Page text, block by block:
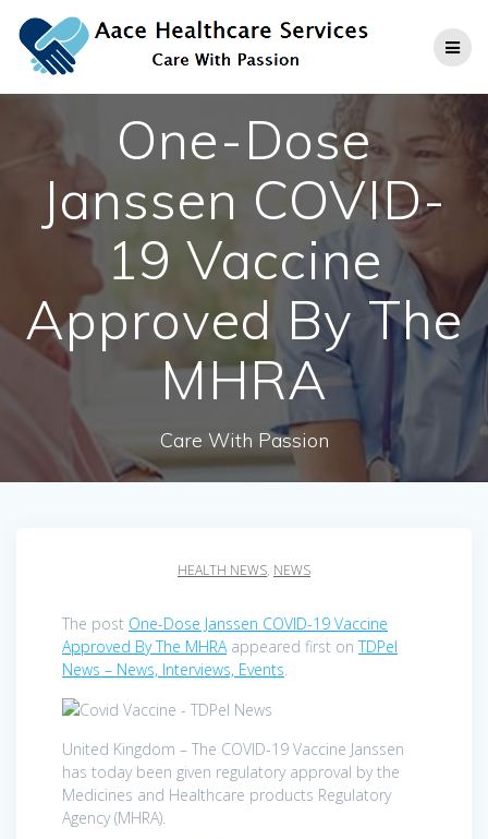
to
content
One-Dose
Janssen COVID-
19 Vaccine
Approved By The
MHRA
Care With Passion
HEALTH NEWS, NEWS
The post One-Dose Janssen COVID-19 Vaccine
Approved By The MHRAappeared first onTDPel
News – News, Interviews, Events.
United Kingdom – The COVID-19 Vaccine Janssen
has today been given regulatory approval by the
Medicines and Healthcare products Regulatory
Agency (MHRA).